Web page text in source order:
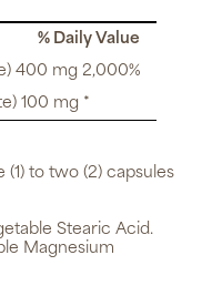
% Daily Value
400 mg 2,000%
100 mg *
(1) to two (2) capsules
Stearic Acid.
Magnesium